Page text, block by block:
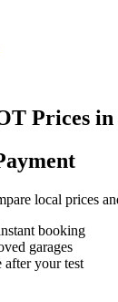
Prices in
local prices
booking
garages
after your test